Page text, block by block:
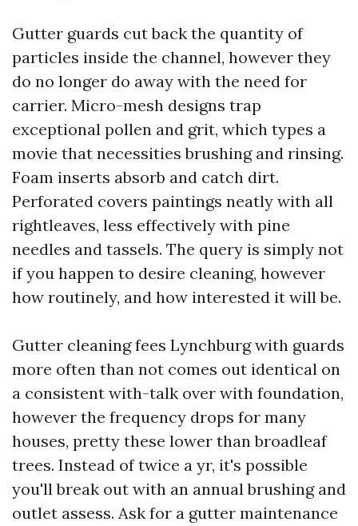
Gutter guards cut back the quantity of
particles inside the channel, however they
do no longer do away with the need for
carrier. Micro-mesh designs trap
exceptional pollen and grit, which types a
movie that necessities brushing and rinsing.
Foam inserts absorb and catch dirt.
Perforated covers paintings neatly with all
rightleaves, less effectively with pine
needles and tassels. The query is simply not
if you happen to desire cleaning, however
how routinely, and how interested it will be.
Gutter cleaning fees Lynchburg with guards
more often than not comes out identical on
a consistent with-talk over with foundation,
however the frequency drops for many
houses, pretty these lower than broadleaf
trees. Instead of twice a yr, it's possible
you'll break out with an annual brushing and
outlet assess. Ask for a gutter maintenance